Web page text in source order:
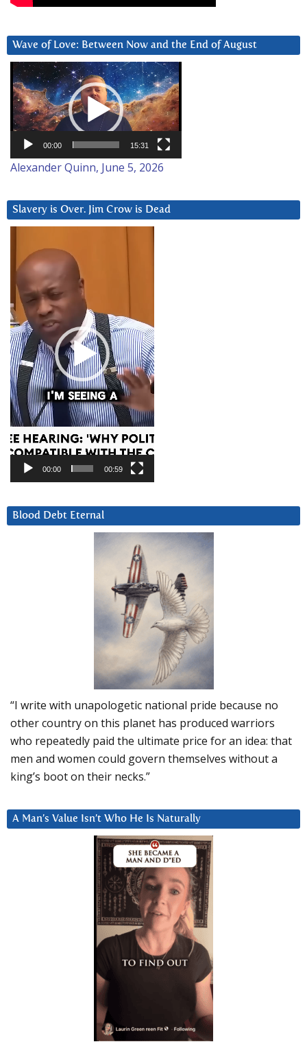
Wave of Love: Between Now and the End of August
Video
Player
00:00 15:31
Alexander Quinn, June 5, 2026
Slavery is Over. Jim Crow is Dead
Player
00:00 00:59
Blood Debt Eternal
“I write with unapologetic national pride because no
other country on this planet has produced warriors
who repeatedly paid the ultimate price for an idea: that
men and women could govern themselves without a
king’s boot on their necks.”
A Man’s Value Isn’t Who He Is Naturally